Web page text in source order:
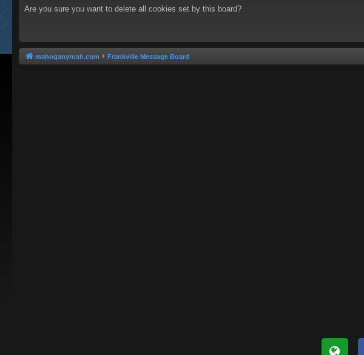
Are you sure you want to delete all cookies set by this board?
mahoganyrush.com Frankville Message Board